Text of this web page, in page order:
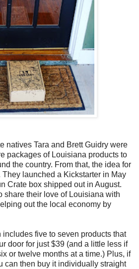
natives Tara and Brett Guidry were
packages of Louisiana products to
the country. From that, the idea for
launched a Kickstarter in May
Crate box shipped out in August.
share their love of Louisiana with
out the local economy by
five to seven products that
door for just $39 (and a little less if
or twelve months at a time.) Plus, if
can then buy it individually straight